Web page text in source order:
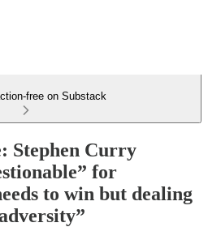
free on Substack
Stephen Curry
for
to win but dealing